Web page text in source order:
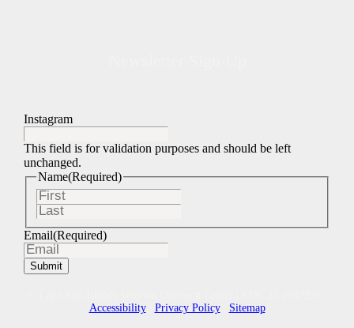
Instagram
This field is for validation purposes and should be left
unchanged.
Name(Required)
Email(Required)
Accessibility| Privacy Policy| Sitemap